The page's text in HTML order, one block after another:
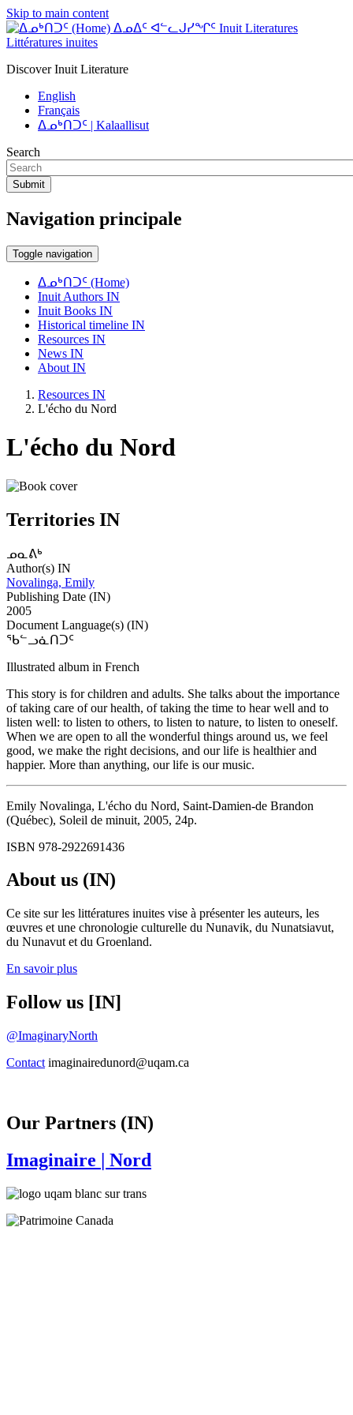
Skip to main content
ᐃᓄᐃᑦ ᐊᓪᓚᒍᓯᖏᑦ Inuit Literatures
Littératures inuites
Discover Inuit Literature
English
Français
ᐃᓄᒃᑎᑐᑦ | Kalaallisut
Search
Submit
Navigation principale
Toggle navigation
ᐃᓄᒃᑎᑐᑦ (Home)
Inuit Authors IN
Inuit Books IN
Historical timeline IN
Resources IN
News IN
About IN
Resources IN
L'écho du Nord
L'écho du Nord
Territories IN
ᓄᓇᕕᒃ
Author(s) IN
Novalinga, Emily
Publishing Date (IN)
2005
Document Language(s) (IN)
ᖃᓪᓗᓈᑎᑐᑦ
Illustrated album in French
This story is for children and adults. She talks about the importance
of taking care of our health, of taking the time to hear well and to
listen well: to listen to others, to listen to nature, to listen to oneself.
When we are open to all the wonderful things around us, we feel
good, we make the right decisions, and our life is healthier and
happier. More than anything, our life is our music.
Emily Novalinga, L'écho du Nord, Saint-Damien-de Brandon
(Québec), Soleil de minuit, 2005, 24p.
ISBN 978-2922691436
About us (IN)
Ce site sur les littératures inuites vise à présenter les auteurs, les
œuvres et une chronologie culturelle du Nunavik, du Nunatsiavut,
du Nunavut et du Groenland.
En savoir plus
Follow us [IN]
@ImaginaryNorth
Contact imaginairedunord@uqam.ca
Our Partners (IN)
Imaginaire | Nord